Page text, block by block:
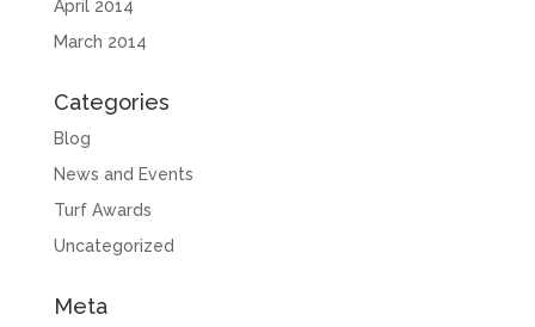
April 2014
March 2014
Categories
Blog
News and Events
Turf Awards
Uncategorized
Meta